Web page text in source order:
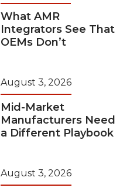
What AMR
Integrators See That
OEMs Don’t
August 3, 2026
Mid-Market
Manufacturers Need
a Different Playbook
August 3, 2026